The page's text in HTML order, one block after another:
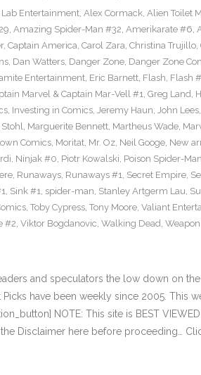
Entertainment, Alex Cormack, Alien Toilet
, Amazing Spider-Man #32, Amerikarate #6,
, Captain America, Carol Zara, Christina Trujillo,
, Dan Watters, Danger Zone, Danger Zone
Entertainment, Eric Barnett, Flash, Flash
Marvel & Captain Mar-Vell #1, Greg Land,
, Investing in Comics, Jeremy Haun, John Lees,
, Marguerite Bennett, Martheus Wade,
Comics, Moritat, Mr. Oz, Neil Googe, New
, Ninjak #0, Piotr Kowalski, Poison Spider-Man
, Runaways, Runaways #1, Secret Empire,
, Sink #1, spider-man, Stanley Artgerm Lau,
, Toby Cypress, Tony Moore, Valiant
#2, Viktor Bogdanovic, Walking Dead, Weapon
and speculators the low down on
have been weekly since 2005. This
NOTE: This site is BEST
Disclaimer here before proceeding…